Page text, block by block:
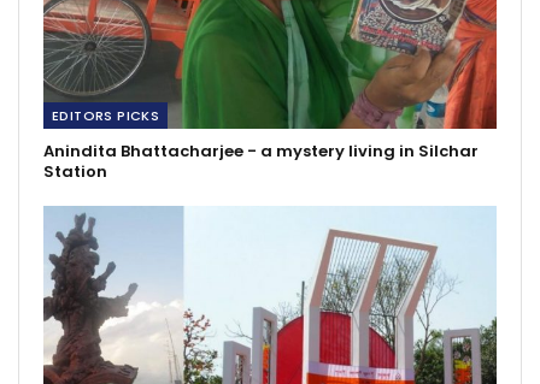
EDITORS PICKS
Anindita Bhattacharjee - a mystery living in Silchar
Station